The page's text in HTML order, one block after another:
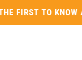
FIRST TO KNOW